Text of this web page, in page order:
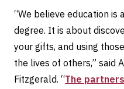
“We believe education
degree. It is about
your gifts, and using
the lives of others,” said
Fitzgerald. “The